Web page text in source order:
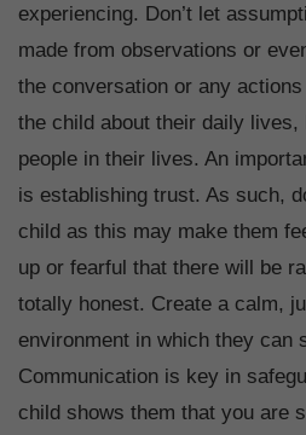
experiencing. Don’t let
made from observations or
the conversation or any
the child about their daily lives,
people in their lives. An
is establishing trust. As such,
child as this may make them
up or fearful that there will be
totally honest. Create a calm,
environment in which they can
Communication is key in
child shows them that you are